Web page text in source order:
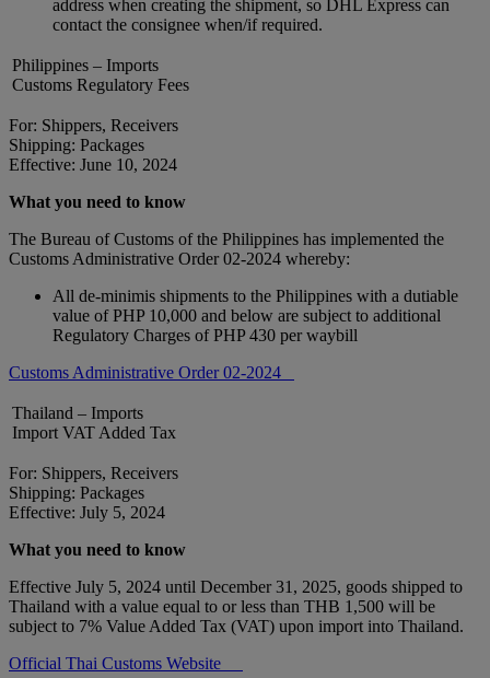
address when creating the shipment, so DHL Express can
contact the consignee when/if required.
Philippines – Imports
Customs Regulatory Fees
For: Shippers, Receivers
Shipping: Packages
Effective: June 10, 2024
What you need to know
The Bureau of Customs of the Philippines has implemented the
Customs Administrative Order 02-2024 whereby:
All de-minimis shipments to the Philippines with a dutiable
value of PHP 10,000 and below are subject to additional
Regulatory Charges of PHP 430 per waybill
Customs Administrative Order 02-2024
Thailand – Imports
Import VAT Added Tax
For: Shippers, Receivers
Shipping: Packages
Effective: July 5, 2024
What you need to know
Effective July 5, 2024 until December 31, 2025, goods shipped to
Thailand with a value equal to or less than THB 1,500 will be
subject to 7% Value Added Tax (VAT) upon import into Thailand.
Official Thai Customs Website